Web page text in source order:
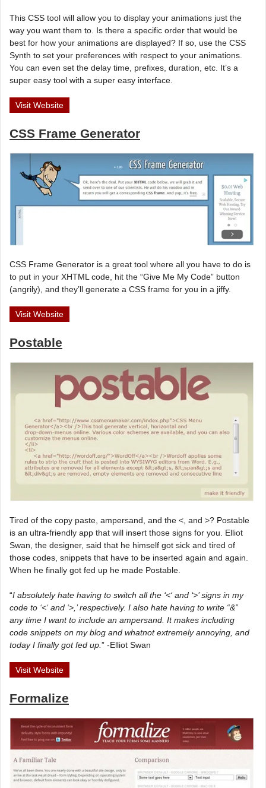
This CSS tool will allow you to display your animations just the
way you want them to. Is there a specific order that would be
best for how your animations are displayed? If so, use the CSS
Synth to set your preferences with respect to your animations.
You can even set the delay time, prefixes, duration, etc. It’s a
super easy tool with a super easy interface.
Visit Website
CSS Frame Generator
CSS Frame Generator is a great tool where all you have to do is
to put in your XHTML code, hit the “Give Me My Code” button
(angrily), and they’ll generate a CSS frame for you in a jiffy.
Visit Website
Postable
Tired of the copy paste, ampersand, and the <, and >? Postable
is an ultra-friendly app that will insert those signs for you. Elliot
Swan, the designer, said that he himself got sick and tired of
those codes, snippets that have to be inserted again and again.
When he finally got fed up he made Postable.
“I absolutely hate having to switch all the ‘<‘ and ‘>’ signs in my
code to ‘<‘ and ‘>,’ respectively. I also hate having to write “&”
any time I want to include an ampersand. It makes including
code snippets on my blog and whatnot extremely annoying, and
today I finally got fed up. ” -Elliot Swan
Visit Website
Formalize